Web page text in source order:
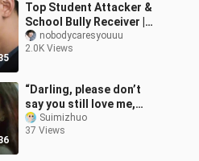
Top Student Attacker &
School Bully Receiver |
Locked in at Lightning
Speed!
nobodycaresyouuu
2.0K Views
“Darling, please don’t
say you still love me,
because I’ve seen how
you used to love me.”
Suimizhuo
37 Views